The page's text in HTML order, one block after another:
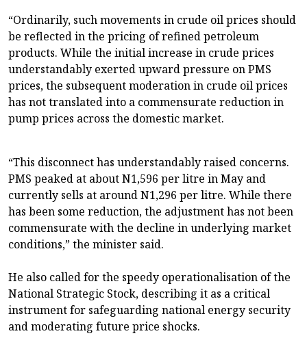
“Ordinarily, such movements in crude oil prices should
be reflected in the pricing of refined petroleum
products. While the initial increase in crude prices
understandably exerted upward pressure on PMS
prices, the subsequent moderation in crude oil prices
has not translated into a commensurate reduction in
pump prices across the domestic market.
“This disconnect has understandably raised concerns.
PMS peaked at about N1,596 per litre in May and
currently sells at around N1,296 per litre. While there
has been some reduction, the adjustment has not been
commensurate with the decline in underlying market
conditions,” the minister said.
He also called for the speedy operationalisation of the
National Strategic Stock, describing it as a critical
instrument for safeguarding national energy security
and moderating future price shocks.